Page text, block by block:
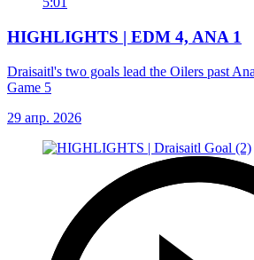
HIGHLIGHTS | EDM 4, ANA 1
Draisaitl's two goals lead the Oilers past
Game 5
29 апр. 2026